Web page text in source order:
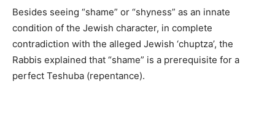
Besides seeing “shame” or “shyness” as an innate
condition of the Jewish character, in complete
contradiction with the alleged Jewish ‘chuptza’, the
Rabbis explained that “shame” is a prerequisite for a
perfect Teshuba (repentance).